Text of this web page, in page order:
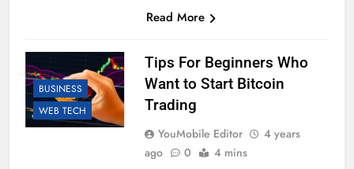
Read More
BUSINESS
WEB TECH
Tips For Beginners Who
Want to Start Bitcoin
Trading
YouMobile Editor
4 years
ago
0 4 mins